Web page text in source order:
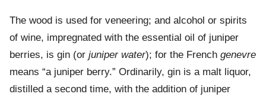
The wood is used for veneering; and alcohol or spirits
of wine, impregnated with the essential oil of juniper
berries, is gin (or juniper water); for the French genevre
means “a juniper berry.” Ordinarily, gin is a malt liquor,
distilled a second time, with the addition of juniper